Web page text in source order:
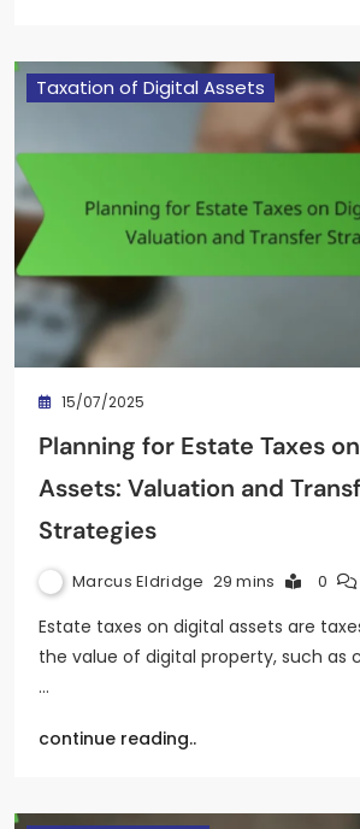
Taxation of Digital Assets
15/07/2025
Planning for Estate Taxes
Assets: Valuation and
Strategies
Marcus Eldridge 29 mins 0
Estate taxes on digital assets are
the value of digital property, such as
…
continue reading..